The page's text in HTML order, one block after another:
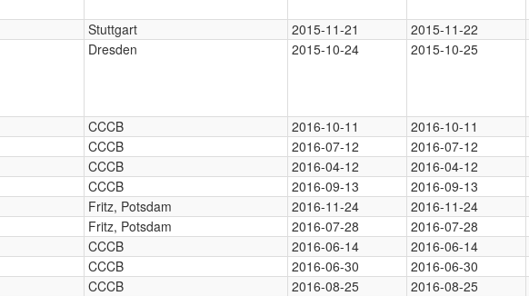
Stuttgart 2015-11-21 2015-11-22
Dresden 2015-10-24 2015-10-25
CCCB 2016-10-11 2016-10-11
CCCB 2016-07-12 2016-07-12
CCCB 2016-04-12 2016-04-12
CCCB 2016-09-13 2016-09-13
Fritz, Potsdam 2016-11-24 2016-11-24
Fritz, Potsdam 2016-07-28 2016-07-28
CCCB 2016-06-14 2016-06-14
CCCB 2016-06-30 2016-06-30
CCCB 2016-08-25 2016-08-25